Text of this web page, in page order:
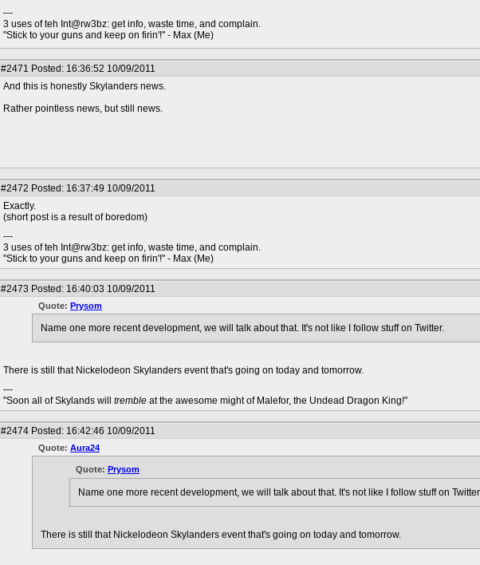
---
3 uses of teh Int@rw3bz: get info, waste time, and complain.
"Stick to your guns and keep on firin'!" - Max (Me)
#2471 Posted: 16:36:52 10/09/2011
And this is honestly Skylanders news.
Rather pointless news, but still news.
#2472 Posted: 16:37:49 10/09/2011
Exactly.
(short post is a result of boredom)
---
3 uses of teh Int@rw3bz: get info, waste time, and complain.
"Stick to your guns and keep on firin'!" - Max (Me)
#2473 Posted: 16:40:03 10/09/2011
Quote: Prysom
Name one more recent development, we will talk about that. It's not like I follow stuff on Twitter.
There is still that Nickelodeon Skylanders event that's going on today and tomorrow.
---
"Soon all of Skylands will tremble at the awesome might of Malefor, the Undead Dragon King!"
#2474 Posted: 16:42:46 10/09/2011
Quote: Aura24
Quote: Prysom
Name one more recent development, we will talk about that. It's not like I follow stuff on
There is still that Nickelodeon Skylanders event that's going on today and tomorrow.